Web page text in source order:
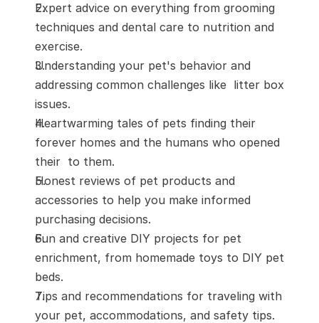
Expert advice on everything from grooming
techniques and dental care to nutrition and
exercise.
Understanding your pet's behavior and
addressing common challenges like  litter box
issues.
Heartwarming tales of pets finding their
forever homes and the humans who opened
their  to them.
Honest reviews of pet products and
accessories to help you make informed
purchasing decisions.
Fun and creative DIY projects for pet
enrichment, from homemade toys to DIY pet
beds.
Tips and recommendations for traveling with
your pet, accommodations, and safety tips.